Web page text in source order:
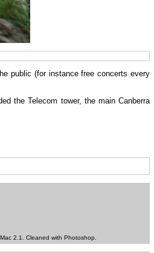
public (for instance free concerts every
the Telecom tower, the main Canberra
2.1. Cleaned with Photoshop.